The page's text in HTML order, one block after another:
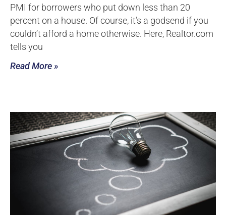
PMI for borrowers who put down less than 20
percent on a house. Of course, it’s a godsend if you
couldn’t afford a home otherwise. Here, Realtor.com
tells you
Read More »